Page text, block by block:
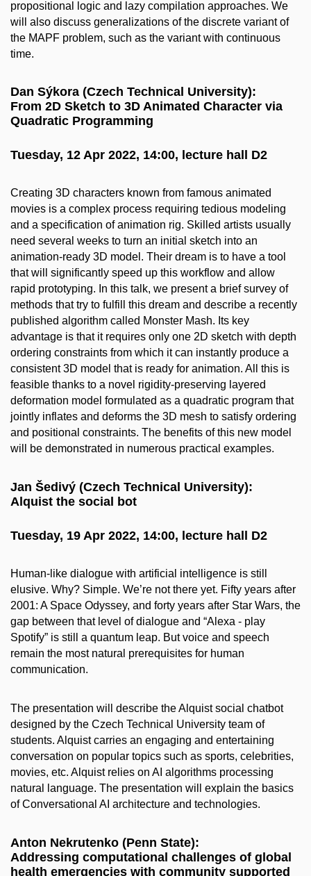
propositional logic and lazy compilation approaches. We
will also discuss generalizations of the discrete variant of
the MAPF problem, such as the variant with continuous
time.
Dan Sýkora (Czech Technical University):
From 2D Sketch to 3D Animated Character via
Quadratic Programming
Tuesday, 12 Apr 2022, 14:00, lecture hall D2
Creating 3D characters known from famous animated
movies is a complex process requiring tedious modeling
and a specification of animation rig. Skilled artists usually
need several weeks to turn an initial sketch into an
animation-ready 3D model. Their dream is to have a tool
that will significantly speed up this workflow and allow
rapid prototyping. In this talk, we present a brief survey of
methods that try to fulfill this dream and describe a recently
published algorithm called Monster Mash. Its key
advantage is that it requires only one 2D sketch with depth
ordering constraints from which it can instantly produce a
consistent 3D model that is ready for animation. All this is
feasible thanks to a novel rigidity-preserving layered
deformation model formulated as a quadratic program that
jointly inflates and deforms the 3D mesh to satisfy ordering
and positional constraints. The benefits of this new model
will be demonstrated in numerous practical examples.
Jan Šedivý (Czech Technical University):
Alquist the social bot
Tuesday, 19 Apr 2022, 14:00, lecture hall D2
Human-like dialogue with artificial intelligence is still
elusive. Why? Simple. We’re not there yet. Fifty years after
2001: A Space Odyssey, and forty years after Star Wars, the
gap between that level of dialogue and “Alexa - play
Spotify” is still a quantum leap. But voice and speech
remain the most natural prerequisites for human
communication.
The presentation will describe the Alquist social chatbot
designed by the Czech Technical University team of
students. Alquist carries an engaging and entertaining
conversation on popular topics such as sports, celebrities,
movies, etc. Alquist relies on AI algorithms processing
natural language. The presentation will explain the basics
of Conversational AI architecture and technologies.
Anton Nekrutenko (Penn State):
Addressing computational challenges of global
health emergencies with community supported